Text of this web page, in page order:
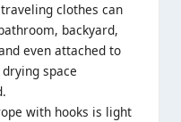
clothes can
backyard,
even attached to
space
with hooks is light